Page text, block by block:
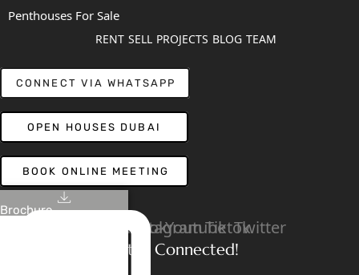
Brochure
Penthouses For Sale
RENT SELL PROJECTS BLOG TEAM
CONNECT VIA WHATSAPP
OPEN HOUSES DUBAI
BOOK ONLINE MEETING
LinkedinFacebook
Instagram
YoutubeTiktokTwitter
Stay Connected!